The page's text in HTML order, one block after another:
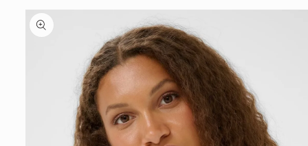
Skip to
product
information